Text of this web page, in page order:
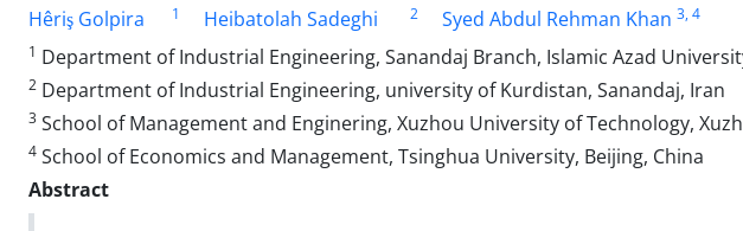
Hêriş Golpira
1 Heibatolah Sadeghi 2 Syed Abdul Rehman Khan 3, 4
1 Department of Industrial Engineering, Sanandaj Branch, Islamic Azad
2 Department of Industrial Engineering, university of Kurdistan, Sanandaj, Iran
3 School of Management and Enginering, Xuzhou University of Technology,
4 School of Economics and Management, Tsinghua University, Beijing, China
Abstract